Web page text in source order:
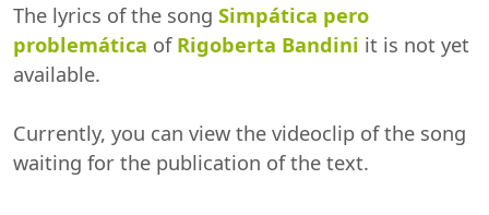
The lyrics of the song Simpática pero
problemática of Rigoberta Bandini it is not yet
available.
Currently, you can view the videoclip of the song
waiting for the publication of the text.